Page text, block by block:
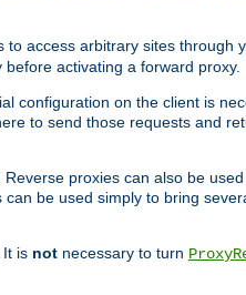
access arbitrary sites through
activating a forward proxy.
configuration on the client is
to send those requests and
proxies can also be
be used simply to bring
It is not necessary to turn